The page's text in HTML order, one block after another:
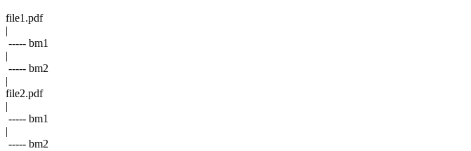
file1.pdf
|
----- bm1
|
----- bm2
|
file2.pdf
|
----- bm1
|
----- bm2